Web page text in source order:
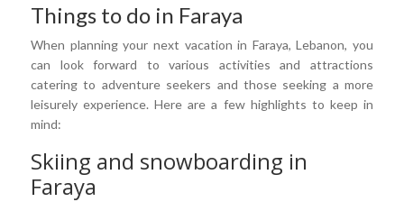
Things to do in Faraya
When planning your next vacation in Faraya, Lebanon, you
can look forward to various activities and attractions
catering to adventure seekers and those seeking a more
leisurely experience. Here are a few highlights to keep in
mind:
Skiing and snowboarding in
Faraya